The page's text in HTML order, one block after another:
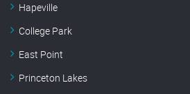
Hapeville
College Park
East Point
Princeton Lakes